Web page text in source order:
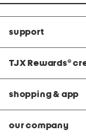
support
TJX Rewards®
shopping & app
our company